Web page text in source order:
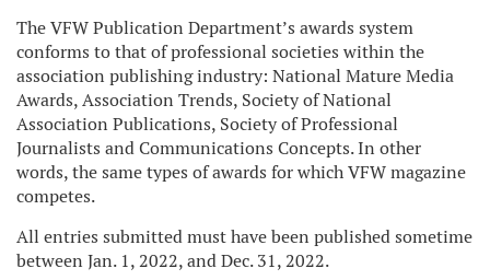
The VFW Publication Department’s awards system
conforms to that of professional societies within the
association publishing industry: National Mature Media
Awards, Association Trends, Society of National
Association Publications, Society of Professional
Journalists and Communications Concepts. In other
words, the same types of awards for which VFW magazine
competes.
All entries submitted must have been published sometime
between Jan. 1, 2022, and Dec. 31, 2022.